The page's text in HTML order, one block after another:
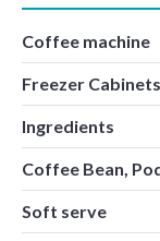
Coffee machine
Freezer Cabinets
Ingredients
Coffee Bean,
Soft serve